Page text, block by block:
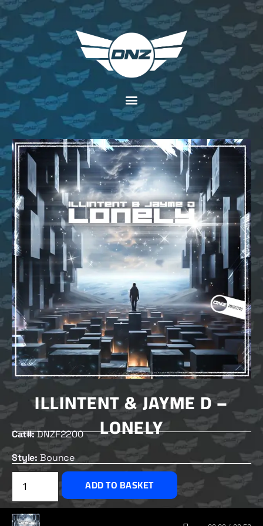
ILLINTENT & JAYME D –
LONELY
Cat#:DNZF2200
Style: Bounce
£2.00
ADD TO BASKET